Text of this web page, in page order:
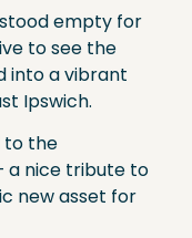
empty for
to see the
into a vibrant
Ipswich.
to the
a nice tribute to
new asset for